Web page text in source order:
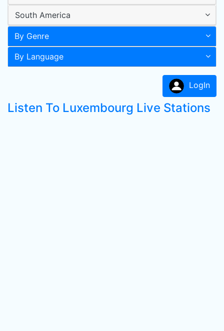
South America
By Genre
By Language
LogIn
Listen To Luxembourg Live Stations